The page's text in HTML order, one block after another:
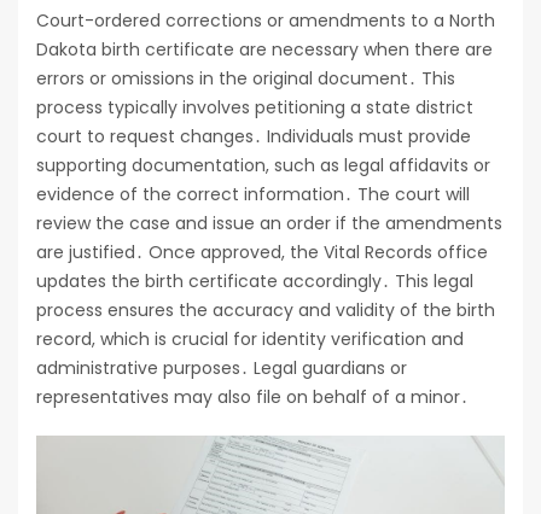
Court-ordered corrections or amendments to a North
Dakota birth certificate are necessary when there are
errors or omissions in the original document․ This
process typically involves petitioning a state district
court to request changes․ Individuals must provide
supporting documentation, such as legal affidavits or
evidence of the correct information․ The court will
review the case and issue an order if the amendments
are justified․ Once approved, the Vital Records office
updates the birth certificate accordingly․ This legal
process ensures the accuracy and validity of the birth
record, which is crucial for identity verification and
administrative purposes․ Legal guardians or
representatives may also file on behalf of a minor․